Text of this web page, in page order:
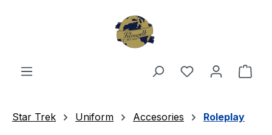
You have 0
Star Trek Uniform Accesories Roleplay